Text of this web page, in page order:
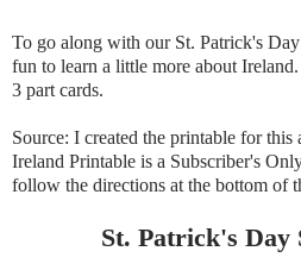
To go along with our St. Patrick's
fun to learn a little more about
3 part cards.
Source: I created the printable for
Ireland Printable is a Subscriber's
follow the directions at the bottom of
St. Patrick's Day